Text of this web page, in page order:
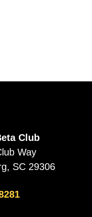
Club
Way
SC 29306